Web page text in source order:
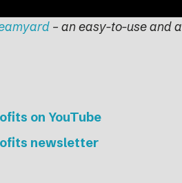
– an easy-to-use and
on YouTube
newsletter